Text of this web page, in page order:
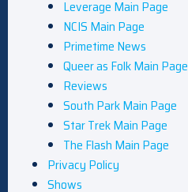
Leverage Main Page
NCIS Main Page
Primetime News
Queer as Folk Main Page
Reviews
South Park Main Page
Star Trek Main Page
The Flash Main Page
Privacy Policy
Shows